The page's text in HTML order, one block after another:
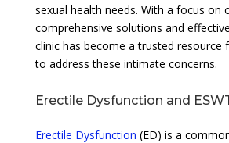
sexual health needs. With a focus on
comprehensive solutions and
clinic has become a trusted resource
to address these intimate concerns.
Erectile Dysfunction and
Erectile Dysfunction (ED) is a